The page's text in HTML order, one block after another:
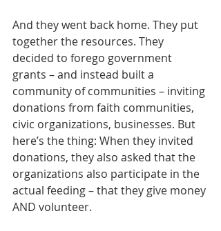
And they went back home. They put
together the resources. They
decided to forego government
grants – and instead built a
community of communities – inviting
donations from faith communities,
civic organizations, businesses. But
here’s the thing: When they invited
donations, they also asked that the
organizations also participate in the
actual feeding – that they give money
AND volunteer.